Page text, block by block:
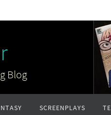
Blog
SCREENPLAYS